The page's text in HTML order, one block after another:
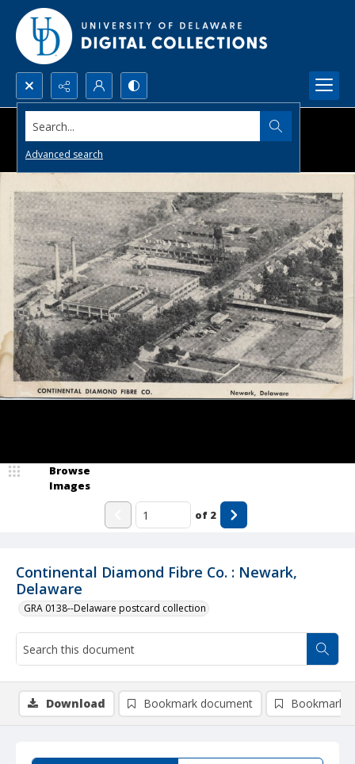
Search...
Advanced search
Continental Diamond Fibre Co. : Newark,
Delaware
GRA 0138--Delaware postcard collection
Browse
Images
of 2
Download Bookmark document Bookmark